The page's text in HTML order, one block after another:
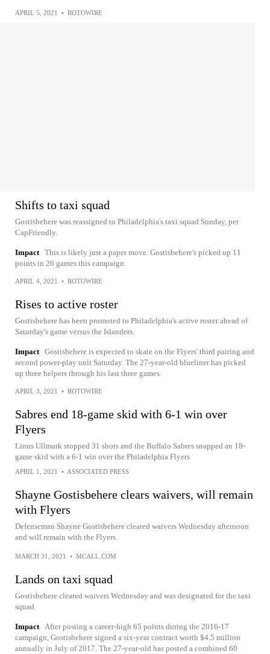
APRIL 5, 2021 • ROTOWIRE
Shifts to taxi squad
Gostisbehere was reassigned to Philadelphia's taxi squad Sunday, per
CapFriendly.
Impact This is likely just a paper move. Gostisbehere's picked up 11
points in 26 games this campaign.
APRIL 4, 2021 • ROTOWIRE
Rises to active roster
Gostisbehere has been promoted to Philadelphia's active roster ahead of
Saturday's game versus the Islanders.
Impact Gostisbehere is expected to skate on the Flyers' third pairing and
second power-play unit Saturday. The 27-year-old blueliner has picked
up three helpers through his last three games.
APRIL 3, 2021 • ROTOWIRE
Sabres end 18-game skid with 6-1 win over
Flyers
Linus Ullmark stopped 31 shots and the Buffalo Sabres snapped an 18-
game skid with a 6-1 win over the Philadelphia Flyers
APRIL 1, 2021 • ASSOCIATED PRESS
Shayne Gostisbehere clears waivers, will remain
with Flyers
Defenseman Shayne Gostisbehere cleared waivers Wednesday afternoon
and will remain with the Flyers.
MARCH 31, 2021 • MCALL.COM
Lands on taxi squad
Gostisbehere cleared waivers Wednesday and was designated for the taxi
squad.
Impact After posting a career-high 65 points during the 2016-17
campaign, Gostisbehere signed a six-year contract worth $4.5 million
annually in July of 2017. The 27-year-old has posted a combined 60